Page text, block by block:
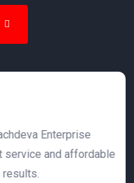
Enterprise
and affordable